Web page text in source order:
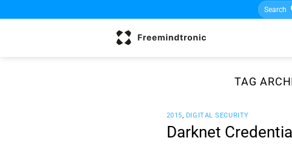
to
Search
for:
TAG
2015, DIGITAL SECURITY
Darknet